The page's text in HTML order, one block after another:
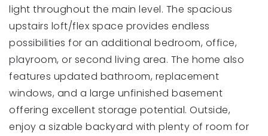
light throughout the main level. The spacious
upstairs loft/flex space provides endless
possibilities for an additional bedroom, office,
playroom, or second living area. The home also
features updated bathroom, replacement
windows, and a large unfinished basement
offering excellent storage potential. Outside,
enjoy a sizable backyard with plenty of room for